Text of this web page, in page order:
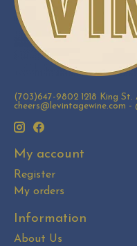
(703)647-9802 1218 King St.
cheers@levintagewine.com -
My account
Register
My orders
Information
About Us